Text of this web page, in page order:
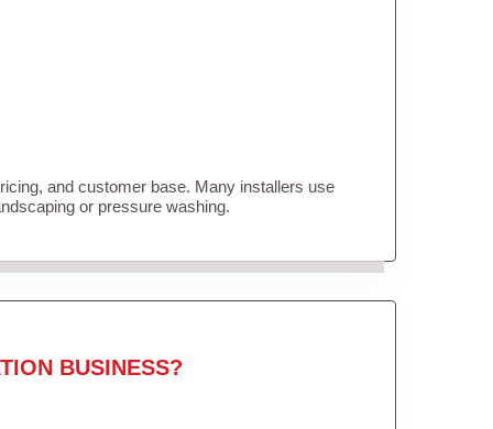
and customer base. Many installers use
or pressure washing.
BUSINESS?